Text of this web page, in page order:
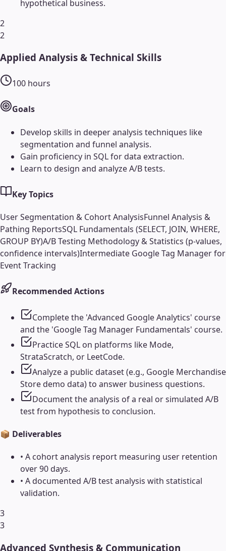
hypothetical business.
2
2
Applied Analysis & Technical Skills
100 hours
Goals
Develop skills in deeper analysis techniques like
segmentation and funnel analysis.
Gain proficiency in SQL for data extraction.
Learn to design and analyze A/B tests.
Key Topics
User Segmentation & Cohort AnalysisFunnel Analysis &
Pathing ReportsSQL Fundamentals (SELECT, JOIN, WHERE,
GROUP BY)A/B Testing Methodology & Statistics (p-values,
confidence intervals)Intermediate Google Tag Manager for
Event Tracking
Recommended Actions
Complete the 'Advanced Google Analytics' course
and the 'Google Tag Manager Fundamentals' course.
Practice SQL on platforms like Mode,
StrataScratch, or LeetCode.
Analyze a public dataset (e.g., Google Merchandise
Store demo data) to answer business questions.
Document the analysis of a real or simulated A/B
test from hypothesis to conclusion.
📦 Deliverables
• A cohort analysis report measuring user retention
over 90 days.
• A documented A/B test analysis with statistical
validation.
3
3
Advanced Synthesis & Communication